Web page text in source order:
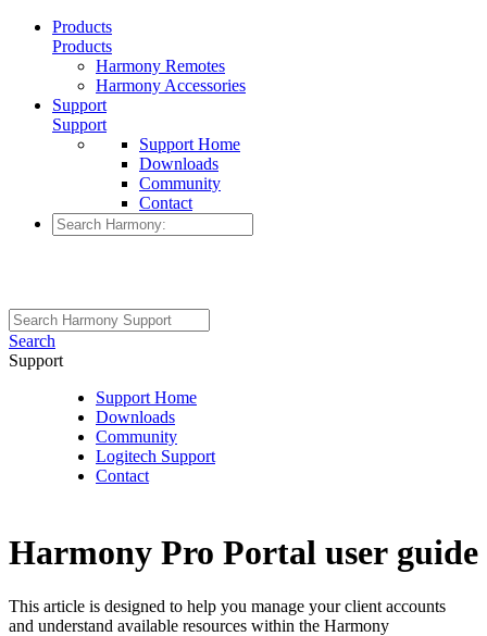
Products
Products
Harmony Remotes
Harmony Accessories
Support
Support
Support Home
Downloads
Community
Contact
Search
Support
Support Home
Downloads
Community
Logitech Support
Contact
Harmony Pro Portal user guide
This article is designed to help you manage your client accounts
and understand available resources within the Harmony